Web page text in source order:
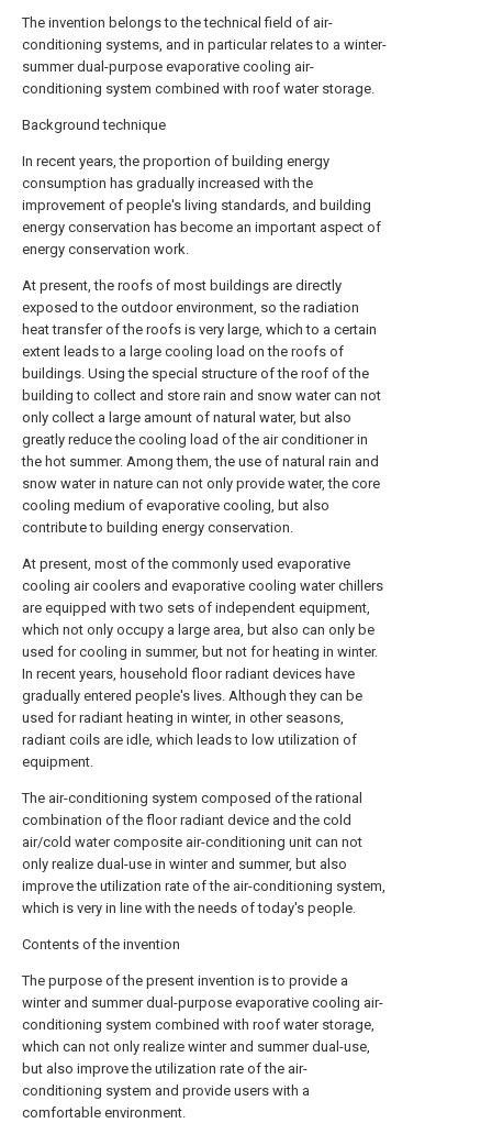
The invention belongs to the technical field of air-
conditioning systems, and in particular relates to a winter-
summer dual-purpose evaporative cooling air-
conditioning system combined with roof water storage.
Background technique
In recent years, the proportion of building energy
consumption has gradually increased with the
improvement of people's living standards, and building
energy conservation has become an important aspect of
energy conservation work.
At present, the roofs of most buildings are directly
exposed to the outdoor environment, so the radiation
heat transfer of the roofs is very large, which to a certain
extent leads to a large cooling load on the roofs of
buildings. Using the special structure of the roof of the
building to collect and store rain and snow water can not
only collect a large amount of natural water, but also
greatly reduce the cooling load of the air conditioner in
the hot summer. Among them, the use of natural rain and
snow water in nature can not only provide water, the core
cooling medium of evaporative cooling, but also
contribute to building energy conservation.
At present, most of the commonly used evaporative
cooling air coolers and evaporative cooling water chillers
are equipped with two sets of independent equipment,
which not only occupy a large area, but also can only be
used for cooling in summer, but not for heating in winter.
In recent years, household floor radiant devices have
gradually entered people's lives. Although they can be
used for radiant heating in winter, in other seasons,
radiant coils are idle, which leads to low utilization of
equipment.
The air-conditioning system composed of the rational
combination of the floor radiant device and the cold
air/cold water composite air-conditioning unit can not
only realize dual-use in winter and summer, but also
improve the utilization rate of the air-conditioning system,
which is very in line with the needs of today's people.
Contents of the invention
The purpose of the present invention is to provide a
winter and summer dual-purpose evaporative cooling air-
conditioning system combined with roof water storage,
which can not only realize winter and summer dual-use,
but also improve the utilization rate of the air-
conditioning system and provide users with a
comfortable environment.